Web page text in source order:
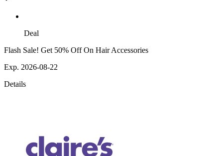
Deal
Flash Sale! Get 50% Off On Hair Accessories
Exp. 2026-08-22
Details